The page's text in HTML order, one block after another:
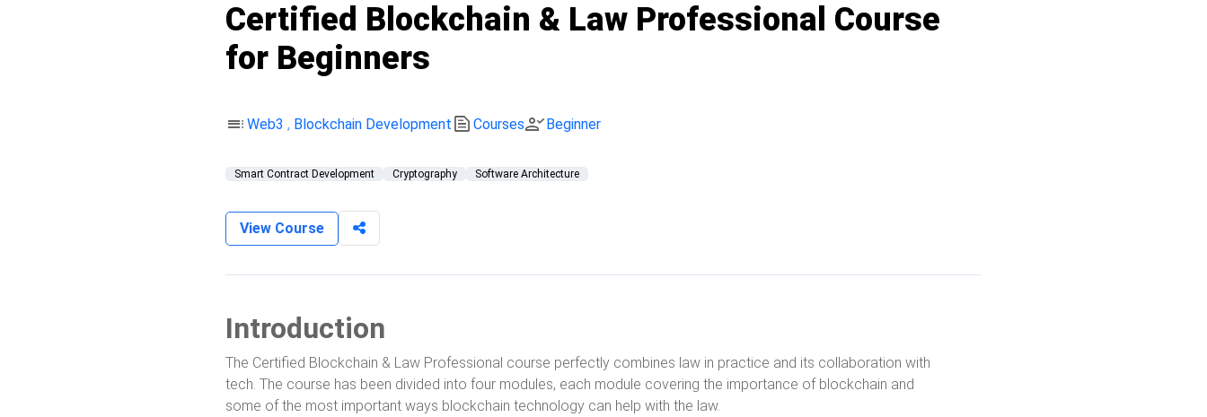
Certified Blockchain & Law Professional Course
for Beginners
toc Web3 , Blockchain Development text_snippet Coursesperson_checkBeginner
Smart Contract Development Cryptography Software Architecture
View Course
Introduction
The Certified Blockchain & Law Professional course perfectly combines law in practice and its collaboration with
tech. The course has been divided into four modules, each module covering the importance of blockchain and
some of the most important ways blockchain technology can help with the law.